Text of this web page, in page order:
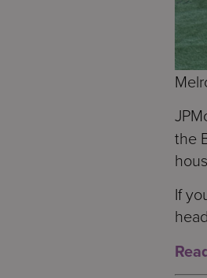
the
If
head